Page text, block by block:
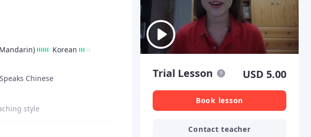
Korean
Chinese
style
Trial Lesson USD 5.00
Book lesson
Contact teacher